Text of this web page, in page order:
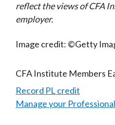
reflect the views of CFA
employer.
Image credit: ©Getty
CFA Institute Members
Record PL credit
Manage your